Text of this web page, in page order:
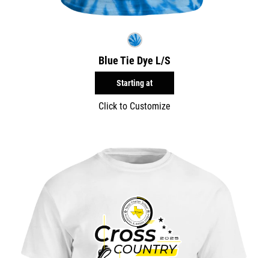
Blue Tie Dye L/S
Starting at
Click to Customize